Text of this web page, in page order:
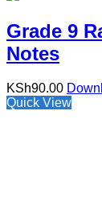
Grade 9
Notes
KSh90.00
Quick View